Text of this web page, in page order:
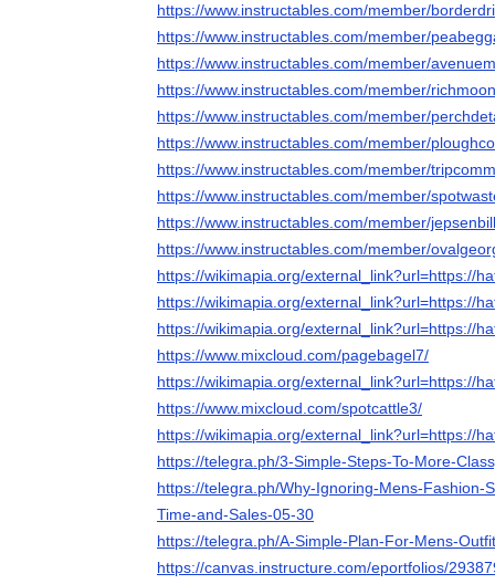
https://www.instructables.com/member/
https://www.instructables.com/member/
https://www.instructables.com/member/
https://www.instructables.com/member/
https://www.instructables.com/member/
https://www.instructables.com/member/
https://www.instructables.com/member/
https://www.instructables.com/member/
https://www.instructables.com/member/
https://www.instructables.com/member/
https://wikimapia.org/external_link?url=https://
https://wikimapia.org/external_link?url=https://
https://wikimapia.org/external_link?url=https://
https://www.mixcloud.com/pagebagel7/
https://wikimapia.org/external_link?url=https://
https://www.mixcloud.com/spotcattle3/
https://wikimapia.org/external_link?url=https://
https://telegra.ph/3-Simple-Steps-To-More-
https://telegra.ph/Why-Ignoring-Mens-Fashion-
Time-and-Sales-05-30
https://telegra.ph/A-Simple-Plan-For-Mens-
https://canvas.instructure.com/eportfolios/